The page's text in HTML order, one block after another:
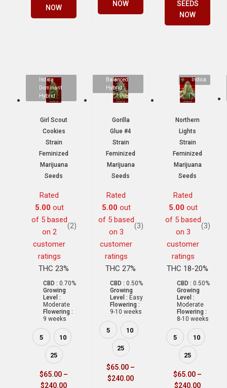
NOW
NOW
SEEDS
NOW
Indica
Dominant
Hybrid
Girl Scout
Cookies
Strain
Feminized
Marijuana
Seeds
Rated
5.00out
of 5 based
on 2
customer
ratings
(2)
THC 23%
CBD : 0.70%
Growing
Level :
Moderate
Flowering :
9 weeks
5 10
25
$65.00 –
$240.00
Balanced
Hybrid
Gorilla
Glue #4
Strain
Feminized
Marijuana
Seeds
Rated
5.00out
of 5 based
on 3
customer
ratings
(3)
THC 27%
CBD : 0.50%
Growing
Level : Easy
Flowering :
9-10 weeks
5 10
25
$65.00 –
$240.00
Indica
Northern
Lights
Strain
Feminized
Marijuana
Seeds
Rated
5.00out
of 5 based
on 3
customer
ratings
(3)
THC 18-20%
CBD : 0.50%
Growing
Level :
Moderate
Flowering :
8-10 weeks
5 10
25
$65.00 –
$240.00